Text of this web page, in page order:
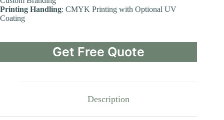
Printing Handling: CMYK Printing with Optional UV
Coating
Get Free Quote
Description